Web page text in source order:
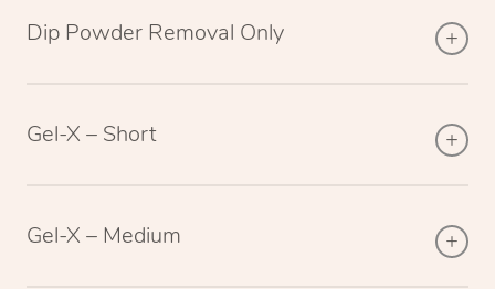
Dip Powder Removal Only
Gel-X – Short
Gel-X – Medium